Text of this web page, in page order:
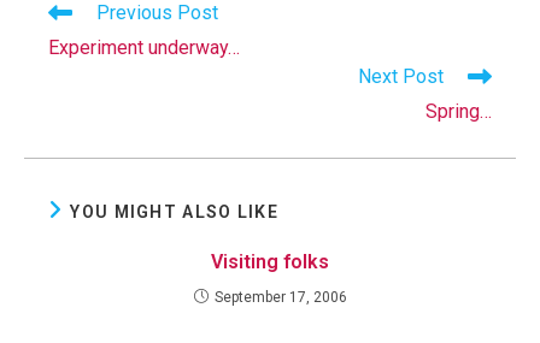
Read
articles
Previous Post
Experiment underway…
Next Post
Spring…
YOU MIGHT ALSO LIKE
Visiting folks
September 17, 2006